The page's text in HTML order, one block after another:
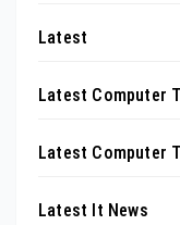
Latest
Latest Computer
Latest Computer
Latest It News